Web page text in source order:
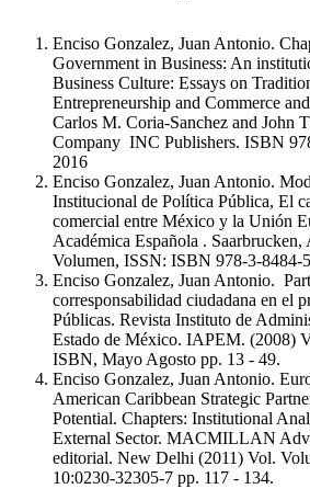
Enciso Gonzalez, Juan Antonio.
Government in Business: An
Business Culture: Essays on
Entrepreneurship and Commerce
Carlos M. Coria-Sanchez and John
Company INC Publishers. ISBN
2016
Enciso Gonzalez, Juan Antonio.
Institucional de Política Pública, El
comercial entre México y la Unión
Académica Española .
Volumen, ISSN: ISBN 978-3-8484-
Enciso Gonzalez, Juan Antonio.
corresponsabilidad ciudadana en el
Públicas. Revista Instituto de
Estado de México. IAPEM. (2008)
ISBN, Mayo Agosto pp. 13 - 49.
Enciso Gonzalez, Juan Antonio.
American Caribbean Strategic
Potential. Chapters: Institutional
External Sector. MACMILLAN
editorial. New Delhi (2011) Vol.
10:0230-32305-7 pp. 117 - 134.